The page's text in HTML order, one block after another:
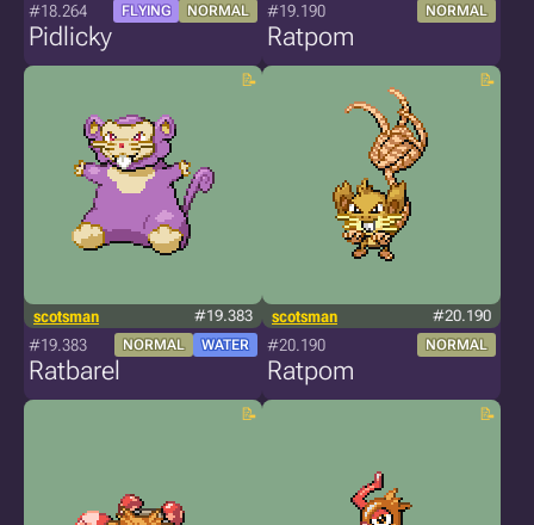
#18.264 FLYING NORMAL
Pidlicky
#19.190 NORMAL
Ratpom
scotsman #19.383
#19.383 NORMAL WATER
Ratbarel
scotsman #20.190
#20.190 NORMAL
Ratpom